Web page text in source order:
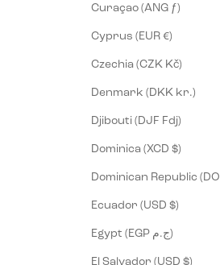
Curaçao (ANG ƒ)
Cyprus (EUR €)
Czechia (CZK Kč)
Denmark (DKK kr.)
Djibouti (DJF Fdj)
Dominica (XCD $)
Ecuador (USD $)
Egypt (EGP ج.م)
El Salvador (USD $)